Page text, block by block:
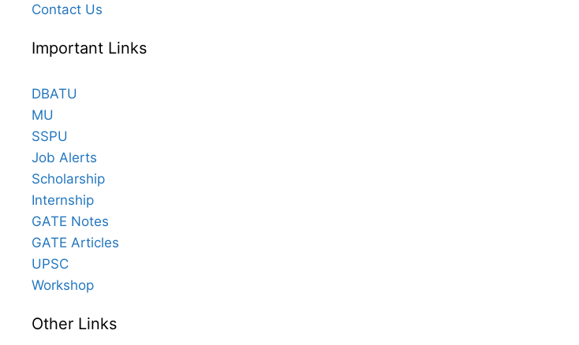
Contact Us
Important Links
DBATU
MU
SSPU
Job Alerts
Scholarship
Internship
GATE Notes
GATE Articles
UPSC
Workshop
Other Links